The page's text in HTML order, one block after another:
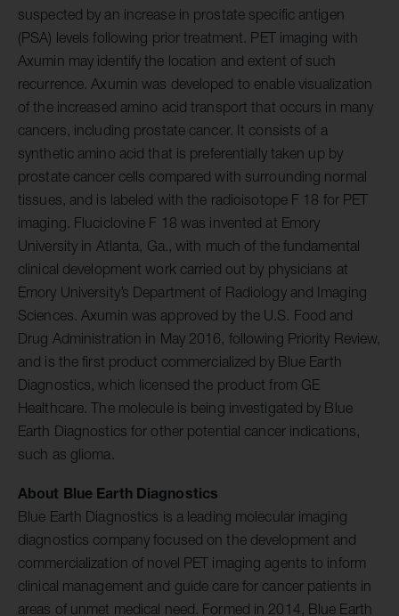
suspected by an increase in prostate specific antigen
(PSA) levels following prior treatment. PET imaging with
Axumin may identify the location and extent of such
recurrence. Axumin was developed to enable visualization
of the increased amino acid transport that occurs in many
cancers, including prostate cancer. It consists of a
synthetic amino acid that is preferentially taken up by
prostate cancer cells compared with surrounding normal
tissues, and is labeled with the radioisotope F 18 for PET
imaging. Fluciclovine F 18 was invented at Emory
University in Atlanta, Ga., with much of the fundamental
clinical development work carried out by physicians at
Emory University’s Department of Radiology and Imaging
Sciences. Axumin was approved by the U.S. Food and
Drug Administration in May 2016, following Priority Review,
and is the first product commercialized by Blue Earth
Diagnostics, which licensed the product from GE
Healthcare. The molecule is being investigated by Blue
Earth Diagnostics for other potential cancer indications,
such as glioma.
About Blue Earth Diagnostics
Blue Earth Diagnostics is a leading molecular imaging
diagnostics company focused on the development and
commercialization of novel PET imaging agents to inform
clinical management and guide care for cancer patients in
areas of unmet medical need. Formed in 2014, Blue Earth